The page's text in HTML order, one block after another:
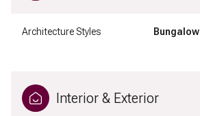
Architecture Styles Bungalow
Interior & Exterior